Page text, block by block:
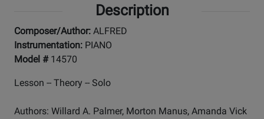
Description
Composer/Author: ALFRED
Instrumentation: PIANO
Model # 14570
Lesson -- Theory -- Solo
Authors: Willard A. Palmer, Morton Manus, Amanda Vick